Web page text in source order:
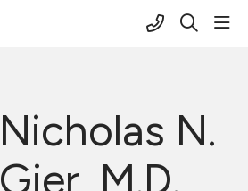
(816) 691-
search
Nicholas N.
Gier, M.D.